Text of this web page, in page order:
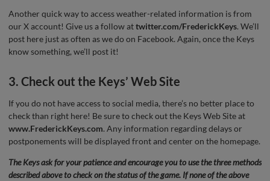
Another quick way to access weather-related information is from
our X account! Give us a follow attwitter.com/FrederickKeys. We’ll
post here just as often as we do on Facebook. Again, once the Keys
know something, we’ll post it!
3. Check out the Keys’ Web Site
If you do not have access to social media, there’s no better place to
check than right here! Be sure to check out the Keys Web Site at
www.FrederickKeys.com. Any information regarding delays or
postponements will be displayed front and center on the homepage.
The Keys ask for your patience and encourage you to use the three methods
described above to check on the status of the game. If none of the above